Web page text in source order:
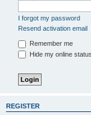
I forgot my password
Resend activation email
Remember me
Hide my online
REGISTER